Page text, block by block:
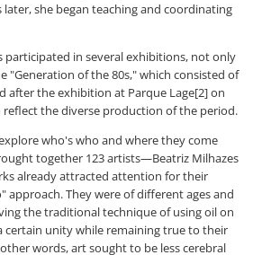
later, she began teaching and coordinating
participated in several exhibitions, not only
"Generation of the 80s," which consisted of
after the exhibition at Parque Lage[2] on
reflect the diverse production of the period.
who's who and where they come
together 123 artists—Beatriz Milhazes
already attracted attention for their
They were of different ages and
the traditional technique of using oil on
certain unity while remaining true to their
words, art sought to be less cerebral